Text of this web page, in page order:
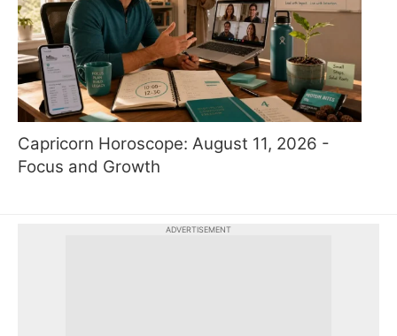
Capricorn Horoscope: August 11, 2026 -
Focus and Growth
ADVERTISEMENT